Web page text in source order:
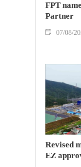
FPT
Partner
07/08/
Revised
EZ